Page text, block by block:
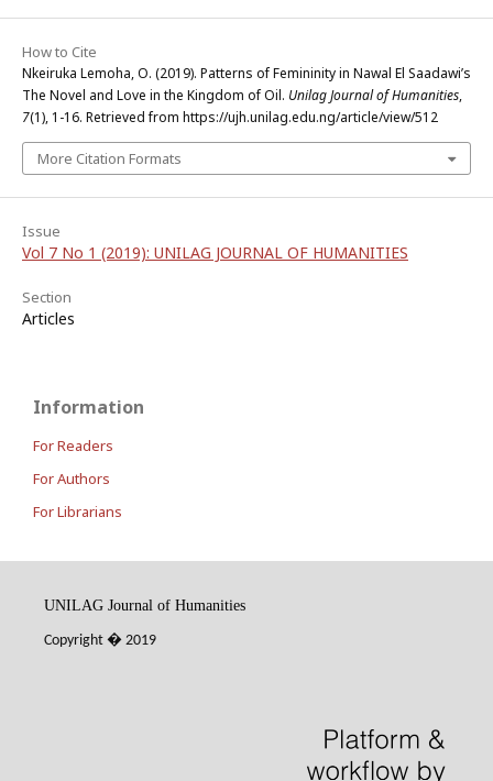
How to Cite
Nkeiruka Lemoha, O. (2019). Patterns of Femininity in Nawal El Saadawi’s
The Novel and Love in the Kingdom of Oil. Unilag Journal of Humanities,
7(1), 1-16. Retrieved from https://ujh.unilag.edu.ng/article/view/512
More Citation Formats
Issue
Vol 7 No 1 (2019): UNILAG JOURNAL OF HUMANITIES
Section
Articles
Information
For Readers
For Authors
For Librarians
UNILAG Journal of Humanities
Copyright � 2019